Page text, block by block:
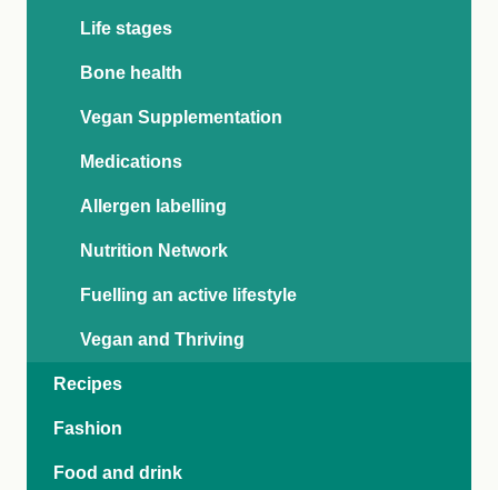
Life stages
Bone health
Vegan Supplementation
Medications
Allergen labelling
Nutrition Network
Fuelling an active lifestyle
Vegan and Thriving
Recipes
Fashion
Food and drink